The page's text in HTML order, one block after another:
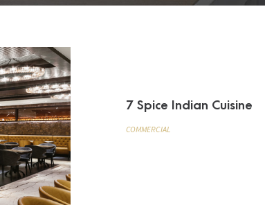
7 Spice Indian Cuisine
COMMERCIAL